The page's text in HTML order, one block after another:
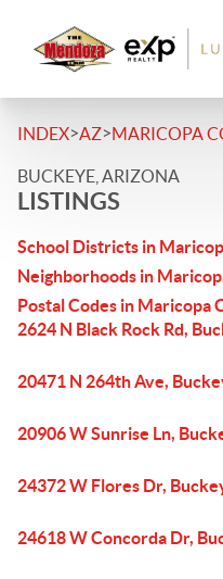
INDEX>AZ>MARICOPA
BUCKEYE, ARIZONA
LISTINGS
School Districts in
Neighborhoods in
Postal Codes in Maricopa
2624 N Black Rock Rd,
20471 N 264th Ave,
20906 W Sunrise Ln,
24372 W Flores Dr,
24618 W Concorda Dr,